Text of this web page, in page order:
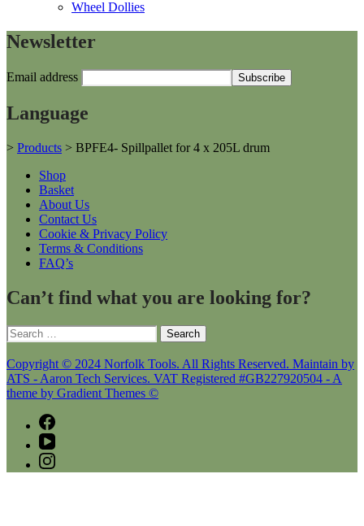
Wheel Dollies
Newsletter
Email address
Language
> Products > BPFE4- Spillpallet for 4 x 205L drum
Shop
Basket
About Us
Contact Us
Cookie & Privacy Policy
Terms & Conditions
FAQ’s
Can’t find what you are looking for?
Search
for:
Copyright © 2024 Norfolk Tools. All Rights Reserved. Maintain by
ATS - Aaron Tech Services. VAT Registered #GB227920504 - A
theme by Gradient Themes ©